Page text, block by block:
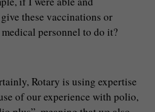
these vaccinations or
personnel to do it?
Rotary is using expertise
of our experience with polio,